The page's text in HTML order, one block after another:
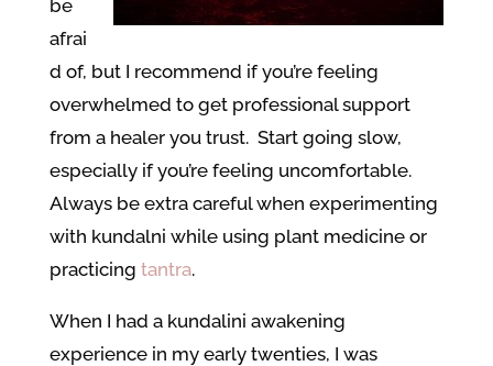
be
afrai
d of, but I recommend if you’re feeling
overwhelmed to get professional support
from a healer you trust. Start going slow,
especially if you’re feeling uncomfortable.
Always be extra careful when experimenting
with kundalni while using plant medicine or
practicing tantra.
When I had a kundalini awakening
experience in my early twenties, I was